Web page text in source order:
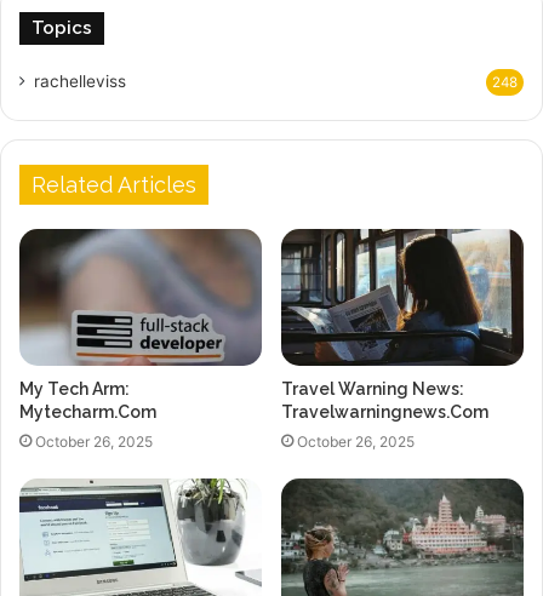
Topics
rachelleviss 248
Related Articles
My Tech Arm:
Mytecharm.Com
October 26, 2025
Travel Warning News:
Travelwarningnews.Com
October 26, 2025